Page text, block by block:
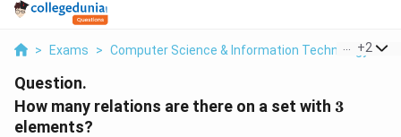
> Exams > Computer Science & Information Technology >
+2
Question.
How many relations are there on a set with 3
3
elements?